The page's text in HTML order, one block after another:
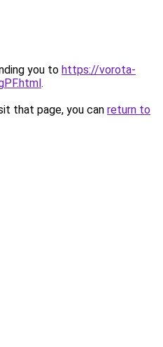
you to https://vorota-
.
that page, you can return to